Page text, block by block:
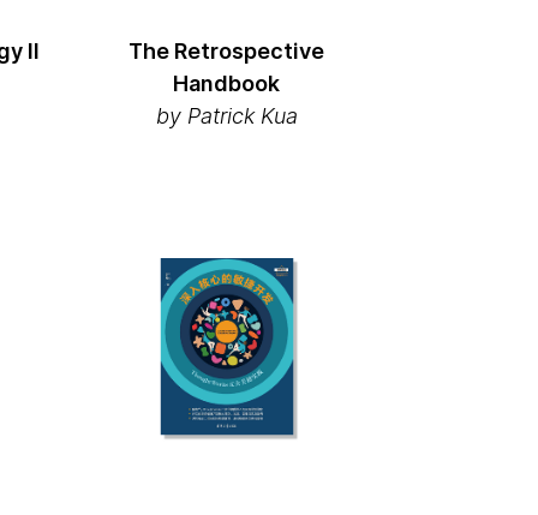
II
The Retrospective
Handbook
by Patrick Kua